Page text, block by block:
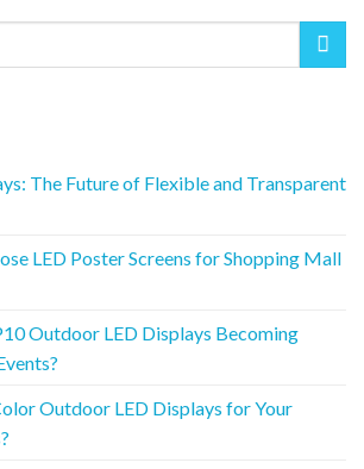
The Future of Flexible and Transparent
LED Poster Screens for Shopping Mall
Outdoor LED Displays Becoming
Outdoor LED Displays for Your